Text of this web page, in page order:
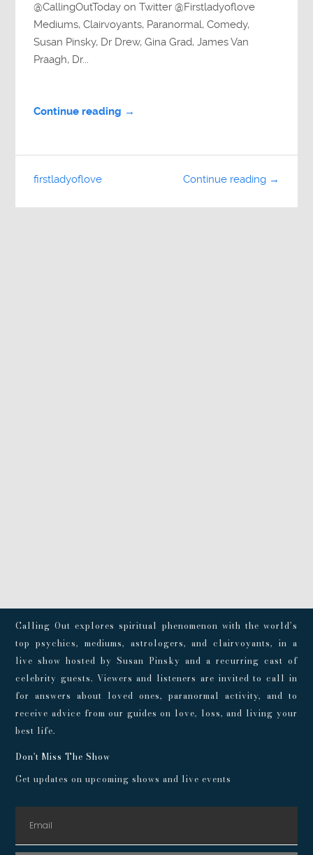
@CallingOutToday on Twitter @Firstladyoflove
Mediums, Clairvoyants, Paranormal, Comedy,
Susan Pinsky, Dr Drew, Gina Grad, James Van
Praagh, Dr...
Continue reading →
Continue reading →
firstladyoflove
Calling Out explores spiritual phenomenon with the world’s
top psychics, mediums, astrologers, and clairvoyants, in a
live show hosted by Susan Pinsky and a recurring cast of
celebrity guests. Viewers and listeners are invited to call in
for answers about loved ones, paranormal activity, and to
receive advice from our guides on love, loss, and living your
best life.
Don't Miss The Show
Get updates on upcoming shows and live events